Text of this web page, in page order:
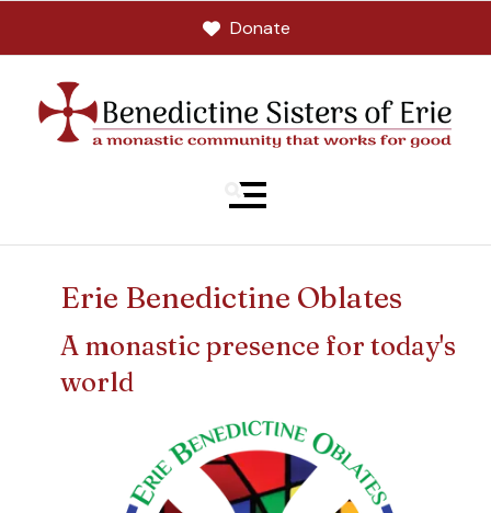
Donate
MENU
Erie Benedictine Oblates
A monastic presence for today's
world